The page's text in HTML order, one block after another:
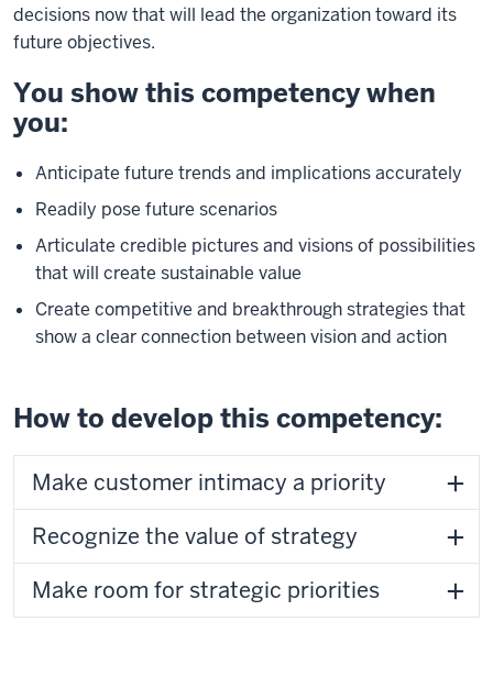
decisions now that will lead the organization toward its
future objectives.
You show this competency when
you:
Anticipate future trends and implications accurately
Readily pose future scenarios
Articulate credible pictures and visions of possibilities
that will create sustainable value
Create competitive and breakthrough strategies that
show a clear connection between vision and action
How to develop this competency:
Make customer intimacy a priority
Recognize the value of strategy
Make room for strategic priorities